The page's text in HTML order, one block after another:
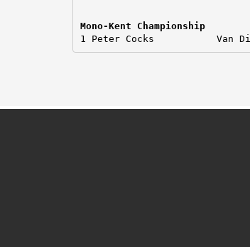
Mono-Kent Championship
1 Peter Cocks           Van